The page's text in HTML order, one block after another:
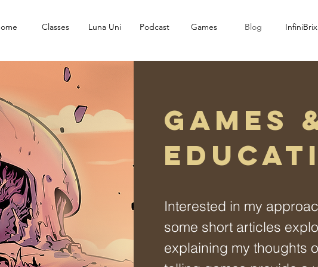
Classes Luna Uni Podcast Games Blog
GAMES
Interested in my
some short articles
explaining my thoughts